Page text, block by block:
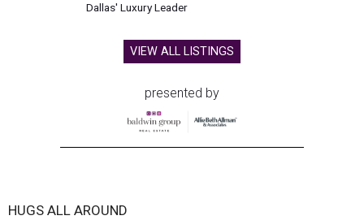
Dallas' Luxury Leader
VIEW ALL LISTINGS
presented by
HUGS ALL AROUND